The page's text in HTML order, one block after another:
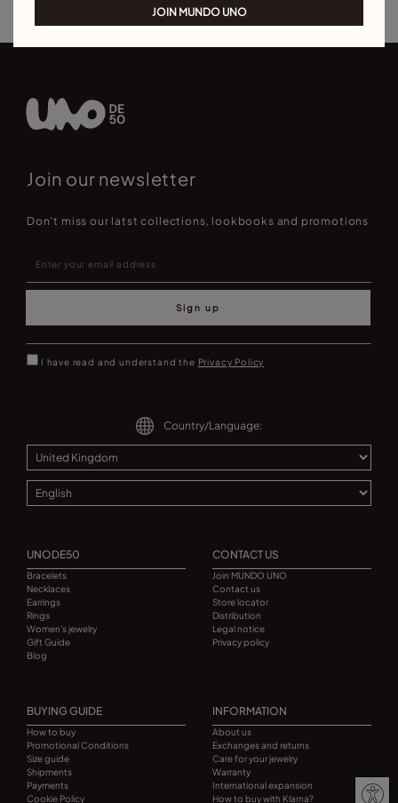
Join our newsletter
Don't miss our latst collections, lookbooks and promotions
Sign up
I have read and understand the Privacy Policy
Country/Language:
UNODE50
Bracelets
Necklaces
Earrings
Rings
Women's jewelry
Gift Guide
Blog
CONTACT US
Join MUNDO UNO
Contact us
Store locator
Distribution
Legal notice
Privacy policy
BUYING GUIDE
How to buy
Promotional Conditions
Size guide
Shipments
Payments
Cookie Policy
INFORMATION
About us
Exchanges and returns
Care for your jewelry
Warranty
International expansion
How to buy with Klarna?
JOIN MUNDO UNO